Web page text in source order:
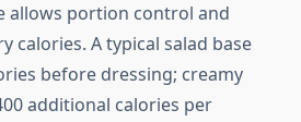
allows portion control and
calories. A typical salad base
before dressing; creamy
additional calories per